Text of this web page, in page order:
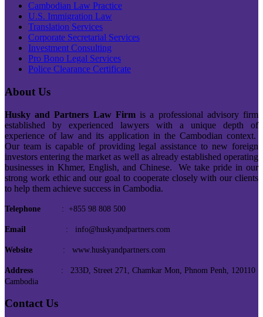
Cambodian Law Practice
U.S. Immigration Law
Translation Services
Corporate Secretarial Services
Investment Consulting
Pro Bono Legal Services
Police Clearance Certificate
About Us
Husky and Partners Law Firmis a professional advisory firm
established by experienced lawyers with a unique depth of
experience of law and its application in the Cambodian context.
Our team is capable of providing legal assistance to new foreign
investors entering the market as well as already established operating
businesses in Khmer, English, and Chinese. We take pride in our
strong work ethic and our goal to cooperate closely with our clients
to help them achieve success in Cambodia.
Telephone : +855 98 808 500
Email : info@huskyandpartners.com
Website : www.huskyandpartners.com
Address : 233D, Street 271, Chamkar Mon, Phnom Penh, 120110
Cambodia
Contact Us